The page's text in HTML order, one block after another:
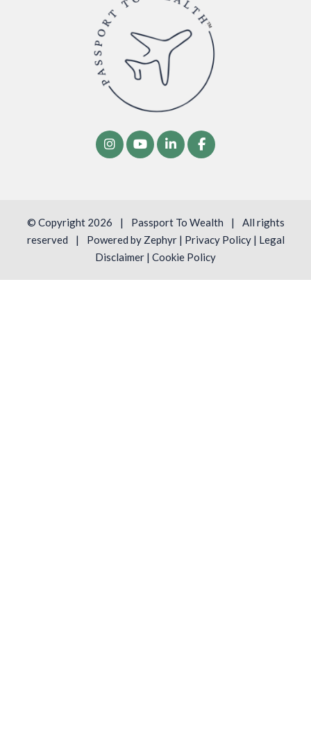
© Copyright 2026 | Passport To Wealth |
All rights
reserved
| Powered by Zephyr| Privacy Policy | Legal
Disclaimer | Cookie Policy